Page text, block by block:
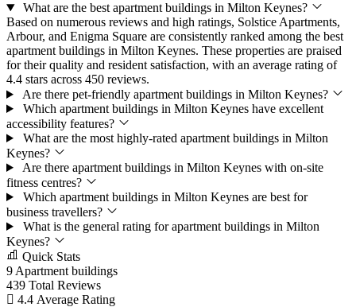
What are the best apartment buildings in Milton Keynes?
Based on numerous reviews and high ratings, Solstice Apartments,
Arbour, and Enigma Square are consistently ranked among the best
apartment buildings in Milton Keynes. These properties are praised
for their quality and resident satisfaction, with an average rating of
4.4 stars across 450 reviews.
Are there pet-friendly apartment buildings in Milton Keynes?
Which apartment buildings in Milton Keynes have excellent
accessibility features?
What are the most highly-rated apartment buildings in Milton
Keynes?
Are there apartment buildings in Milton Keynes with on-site
fitness centres?
Which apartment buildings in Milton Keynes are best for
business travellers?
What is the general rating for apartment buildings in Milton
Keynes?
Quick Stats
9 Apartment buildings
439 Total Reviews
4.4 Average Rating